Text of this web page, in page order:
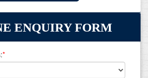
ENQUIRY FORM
*